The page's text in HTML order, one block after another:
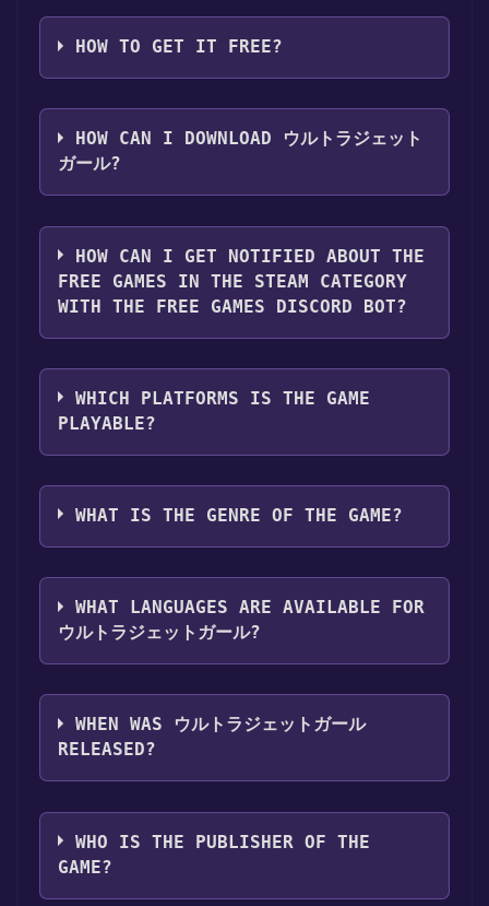
HOW TO GET IT FREE?
Step 1: Click "Get It Free" button.
Step 2: After clicking the "Get It Free" button,
you will be redirected to the game's page on
Step 3: A new window will open confirming
that you want to add the game to your Steam
library. Go through the installation prompts
by clicking "Next" until you reach the end.
Then, click "Finish" to add the game to your
library.
Step 4: The game should now be in your
Steam library. To play it, you'll need to install
clicking on the game, and then clicking the
"Install" button. Once the game is installed,
you can launch it directly from your Steam
library.
HOW CAN I DOWNLOAD ウルトラジェット
ガール?
You should log in toSteamto download and
play it for free.
HOW CAN I GET NOTIFIED ABOUT THE
FREE GAMES IN THE STEAM CATEGORY
WITH THE FREE GAMES DISCORD BOT?
Use the `/cat` command to activate the Steam
category. Once activated, when games like ウ
ルトラジェットガール become free, the Free
WHICH PLATFORMS IS THE GAME
PLAYABLE?
ウルトラジェットガール can playable the
following platforms:Windows
WHAT IS THE GENRE OF THE GAME?
The genres of the game are Single-player
,Full controller support ,Family Sharing .
WHAT LANGUAGES ARE AVAILABLE FOR
ウルトラジェットガール?
ウルトラジェットガール supports the
following languages: Japanese*, English*,
Spanish - Spain*, Portuguese - Brazil*,
WHEN WAS ウルトラジェットガール
RELEASED?
The game relased on Coming soon
WHO IS THE PUBLISHER OF THE
GAME?